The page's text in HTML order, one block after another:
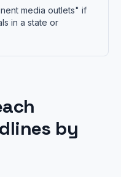
media outlets" if
in a state or
by